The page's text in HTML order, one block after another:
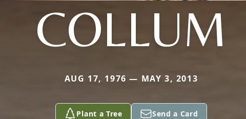
COLLUM
AUG 17, 1976 — MAY 3, 2013
Plant a Tree Send a Card